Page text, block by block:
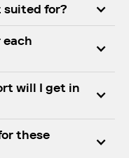
suited for?
each
will I get in
these